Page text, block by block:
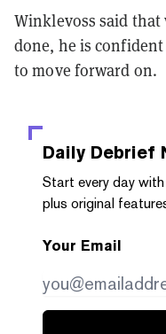
Winklevoss said
done, he is
to move forward on.
Daily Debrief
Start every day
plus original
Your Email